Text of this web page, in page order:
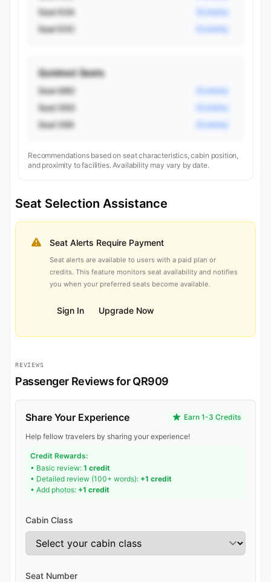
Seat 63A
Economy
Seat 63C Economy
Quietest Seats
Seat 68D Economy
Seat 56G Economy
Seat 56K Economy
Recommendations based on seat characteristics, cabin position,
and proximity to facilities. Availability may vary by date.
Seat Selection Assistance
Seat Alerts Require Payment
Seat alerts are available to users with a paid plan or
credits. This feature monitors seat availability and notifies
you when your preferred seats become available.
Sign In Upgrade Now
REVIEWS
Passenger Reviews for QR909
Share Your Experience Earn 1-3 Credits
Help fellow travelers by sharing your experience!
Credit Rewards:
• Basic review: 1 credit
• Detailed review (100+ words): +1 credit
• Add photos: +1 credit
Cabin Class
Seat Number